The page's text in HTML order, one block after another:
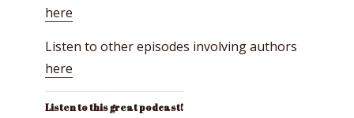
here
Listen to other episodes involving authors
here
Listen to this great podcast!